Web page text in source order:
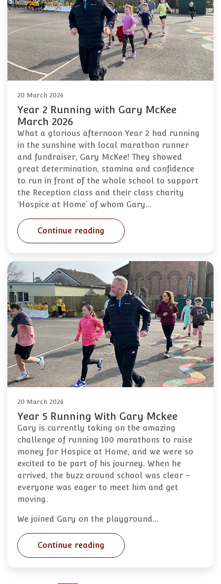
20 March 2026
Year 2 Running with Gary McKee
March 2026
What a glorious afternoon Year 2 had running
in the sunshine with local marathon runner
and fundraiser, Gary McKee! They showed
great determination, stamina and confidence
to run in front of the whole school to support
the Reception class and their class charity
‘Hospice at Home’ of whom Gary…
Continue reading
20 March 2026
Year 5 Running With Gary Mckee
Gary is currently taking on the amazing
challenge of running 100 marathons to raise
money for Hospice at Home, and we were so
excited to be part of his journey. When he
arrived, the buzz around school was clear –
everyone was eager to meet him and get
moving.
We joined Gary on the playground…
Continue reading